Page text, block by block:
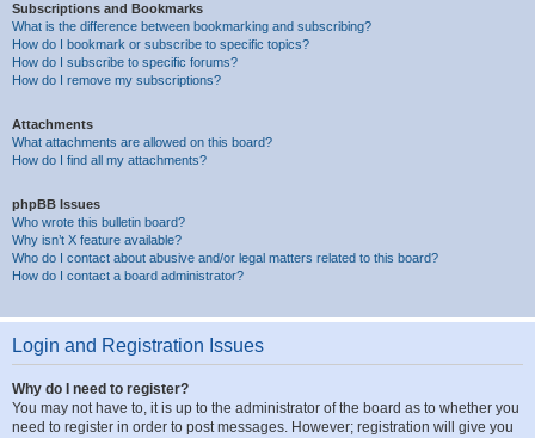
Subscriptions and Bookmarks
What is the difference between bookmarking and subscribing?
How do I bookmark or subscribe to specific topics?
How do I subscribe to specific forums?
How do I remove my subscriptions?
Attachments
What attachments are allowed on this board?
How do I find all my attachments?
phpBB Issues
Who wrote this bulletin board?
Why isn’t X feature available?
Who do I contact about abusive and/or legal matters related to this board?
How do I contact a board administrator?
Login and Registration Issues
Why do I need to register?
You may not have to, it is up to the administrator of the board as to whether you
need to register in order to post messages. However; registration will give you